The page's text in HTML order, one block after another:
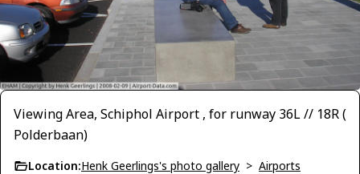
Viewing Area, Schiphol Airport , for runway 36L // 18R (
Polderbaan)
Location:Henk Geerlings's photo gallery > Airports